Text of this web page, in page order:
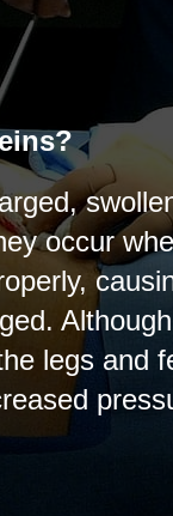
occur
legs and